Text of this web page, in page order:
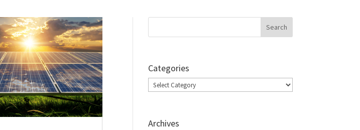
Categories
Categories
Archives